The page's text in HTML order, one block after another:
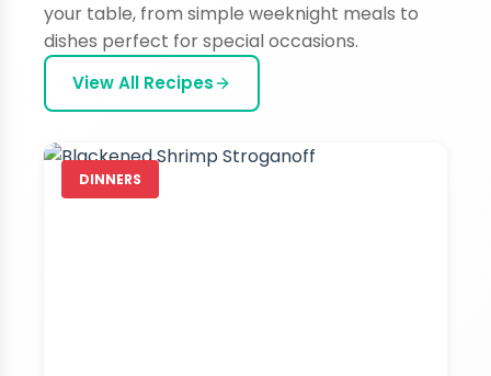
your table, from simple weeknight meals to
dishes perfect for special occasions.
View All Recipes
DINNERS